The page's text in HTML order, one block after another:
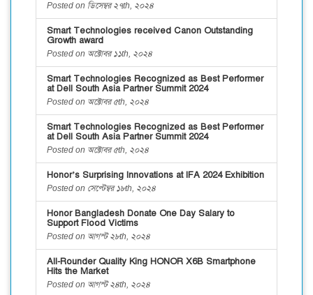
Posted on ডিসেম্বর ২৭th, ২০২৪
Smart Technologies received Canon Outstanding
Growth award
Posted on অক্টোবর ১১th, ২০২৪
Smart Technologies Recognized as Best Performer
at Dell South Asia Partner Summit 2024
Posted on অক্টোবর ৫th, ২০২৪
Smart Technologies Recognized as Best Performer
at Dell South Asia Partner Summit 2024
Posted on অক্টোবর ৫th, ২০২৪
Honor’s Surprising Innovations at IFA 2024 Exhibition
Posted on সেপ্টেম্বর ১৮th, ২০২৪
Honor Bangladesh Donate One Day Salary to
Support Flood Victims
Posted on আগস্ট ২৮th, ২০২৪
All-Rounder Quality King HONOR X6B Smartphone
Hits the Market
Posted on আগস্ট ২৪th, ২০২৪